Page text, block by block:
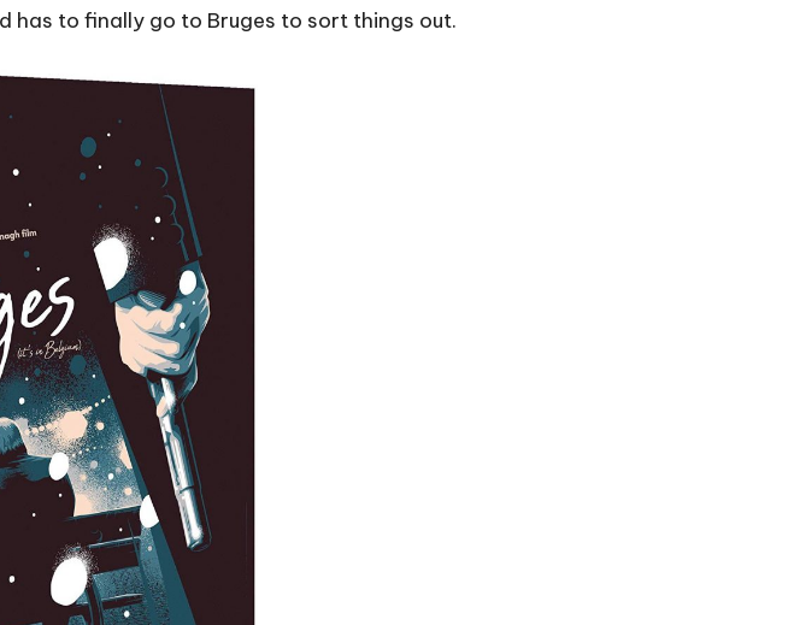
has to finally go to Bruges to sort things out.